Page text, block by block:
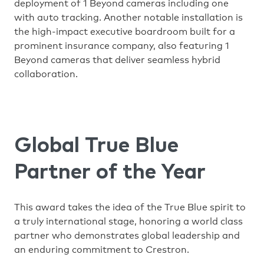
deployment of 1 Beyond cameras including one
with auto tracking. Another notable installation is
the high-impact executive boardroom built for a
prominent insurance company, also featuring 1
Beyond cameras that deliver seamless hybrid
collaboration.
Global True Blue
Partner of the Year
This award takes the idea of the True Blue spirit to
a truly international stage, honoring a world class
partner who demonstrates global leadership and
an enduring commitment to Crestron.